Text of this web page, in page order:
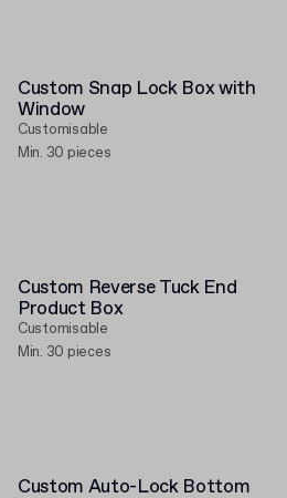
Custom Snap Lock Box with
Window
Customisable
Min. 30 pieces
Custom Reverse Tuck End
Product Box
Customisable
Min. 30 pieces
Custom Auto-Lock Bottom